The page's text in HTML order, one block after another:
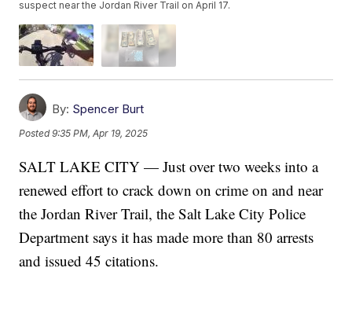
suspect near the Jordan River Trail on April 17.
By: Spencer Burt
Posted9:35 PM, Apr 19, 2025
SALT LAKE CITY — Just over two weeks into a
renewed effort to crack down on crime on and near
the Jordan River Trail, the Salt Lake City Police
Department says it has made more than 80 arrests
and issued 45 citations.